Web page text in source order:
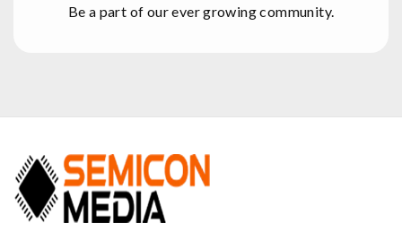
Be a part of our ever growing community.